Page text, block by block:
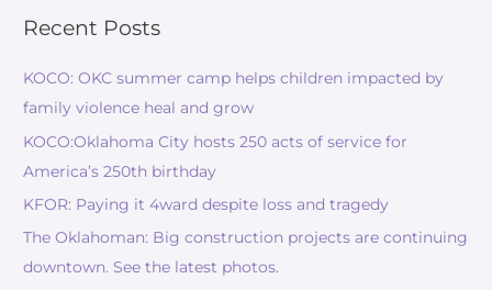
Recent Posts
KOCO: OKC summer camp helps children impacted by
family violence heal and grow
KOCO:Oklahoma City hosts 250 acts of service for
America’s 250th birthday
KFOR: Paying it 4ward despite loss and tragedy
The Oklahoman: Big construction projects are continuing
downtown. See the latest photos.